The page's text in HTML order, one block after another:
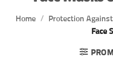
Home / Protection
Face